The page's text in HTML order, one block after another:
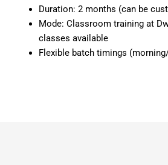
Duration: 2 months (can be
Mode: Classroom training at
classes available
Flexible batch timings